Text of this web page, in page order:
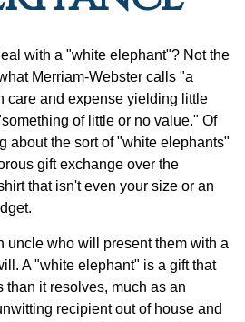
with a "white elephant"? Not the
Merriam-Webster calls "a
care and expense yielding little
of little or no value." Of
about the sort of "white elephants"
gift exchange over the
that isn't even your size or an
uncle who will present them with a
A "white elephant" is a gift that
than it resolves, much as an
recipient out of house and